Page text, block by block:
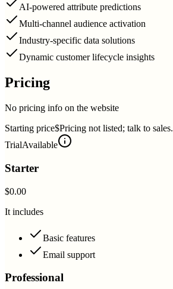
AI-powered attribute predictions
Multi-channel audience activation
Industry-specific data solutions
Dynamic customer lifecycle insights
Pricing
No pricing info on the website
Starting price$Pricing not listed; talk to sales.
TrialAvailable
Starter
$0.00
It includes
Basic features
Email support
Professional